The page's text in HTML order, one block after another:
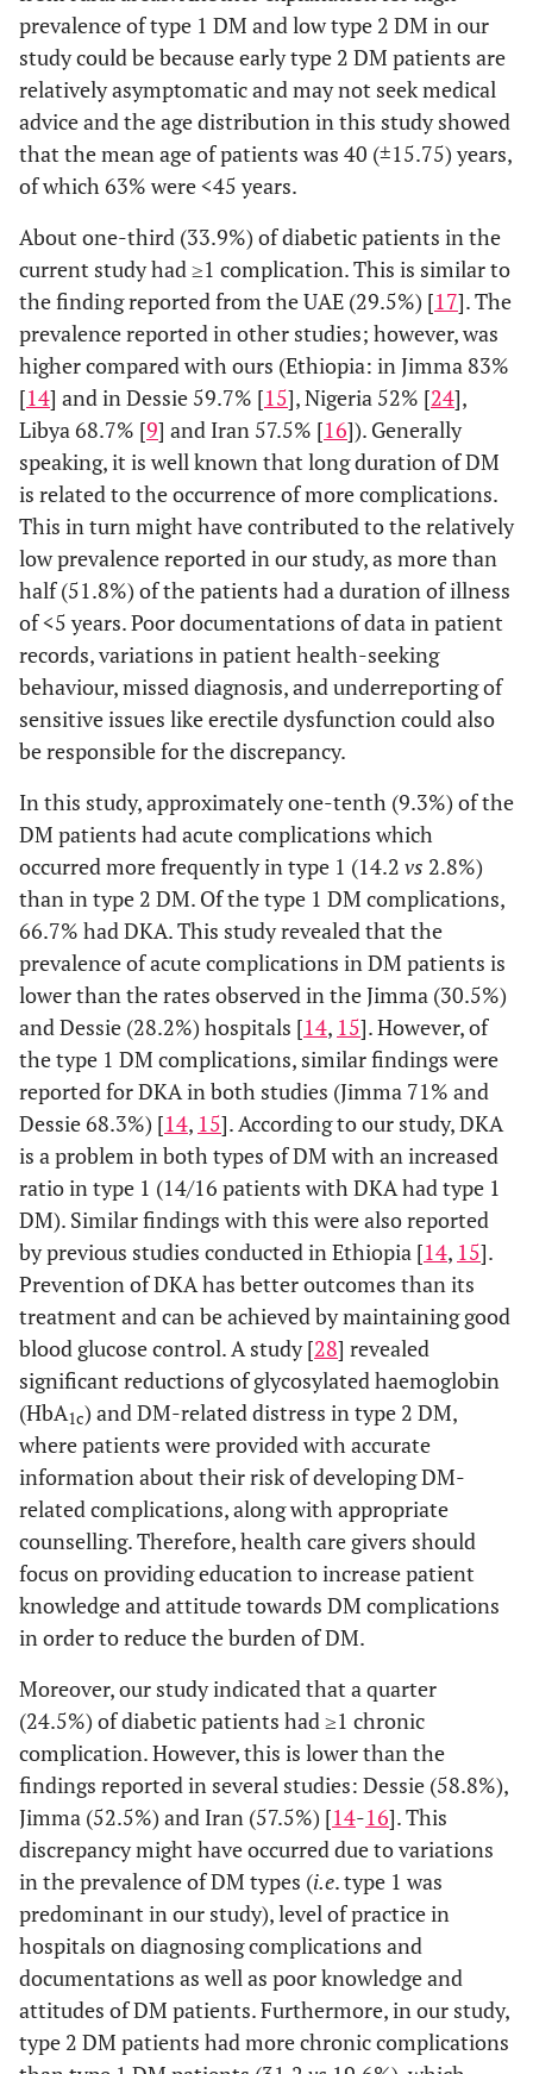
Good
Knowledge
91
(61.5)
65
(59.6)
Attitude
score
Poor/Negative
attitude
77
(52.0)
46
(42.2)
attitude
(48.0)
(57.8)
Duration
of illness (in
years)
<5 34 99 133
5-9 35 46 81
10-14 11 20 31
DM
regimen
Insulin 51 102 153
Oral
hypoglycaemic
agents
27 63 90
Oral
hypoglycaemic
agents and
Insulin
9 5
Specific
drugs
Glibenclamide 3 10
Metformin 9 13
Metformin
and
Glibenclamide
15 40 55
Metformin
and NPH
Insulin
9 5 14
NPH insulin 51 102 153
Knowledge
score
Poor
knowledge
34 67 101
Good
knowledge
53 103 156
score
Poor/negative
attitude
39 84 123
Good/positive
attitude
48 86 134
prevalence of type 1 DM and low type 2 DM in our
study could be because early type 2 DM patients are
relatively asymptomatic and may not seek medical
advice and the age distribution in this study showed
that the mean age of patients was 40 (±15.75) years,
of which 63% were<45 years.
About one-third (33.9%) of diabetic patients in the
current study had ≥1 complication. This is similar to
the finding reported from the UAE (29.5%) [17]. The
prevalence reported in other studies; however, was
higher compared with ours (Ethiopia: in Jimma 83%
[14] and in Dessie 59.7% [15], Nigeria 52% [24],
Libya 68.7% [9] and Iran 57.5% [16]). Generally
speaking, it is well known that long duration of DM
is related to the occurrence of more complications.
This in turn might have contributed to the relatively
low prevalence reported in our study, as more than
half (51.8%) of the patients had a duration of illness
of <5 years. Poor documentations of data in patient
records, variations in patient health-seeking
behaviour, missed diagnosis, and underreporting of
sensitive issues like erectile dysfunction could also
be responsible for the discrepancy.
In this study, approximately one-tenth (9.3%) of the
DM patients had acute complications which
occurred more frequently in type 1 (14.2 vs 2.8%)
than in type 2 DM. Of the type 1 DM complications,
66.7% had DKA. This study revealed that the
prevalence of acute complications in DM patients is
lower than the rates observed in the Jimma (30.5%)
and Dessie (28.2%) hospitals [14, 15]. However, of
the type 1 DM complications, similar findings were
reported for DKA in both studies (Jimma 71% and
Dessie 68.3%) [14, 15]. According to our study, DKA
is a problem in both types of DM with an increased
ratio in type 1 (14/16 patients with DKA had type 1
DM). Similar findings with this were also reported
by previous studies conducted in Ethiopia [14, 15].
Prevention of DKA has better outcomes than its
treatment and can be achieved by maintaining good
blood glucose control. A study [28] revealed
significant reductions of glycosylated haemoglobin
(HbA1c) and DM-related distress in type 2 DM,
where patients were provided with accurate
information about their risk of developing DM-
related complications, along with appropriate
counselling. Therefore, health care givers should
focus on providing education to increase patient
knowledge and attitude towards DM complications
in order to reduce the burden of DM.
Moreover, our study indicated that a quarter
(24.5%) of diabetic patients had ≥1 chronic
complication. However, this is lower than the
findings reported in several studies: Dessie (58.8%),
Jimma (52.5%) and Iran (57.5%) [14-16]. This
discrepancy might have occurred due to variations
in the prevalence of DM types (i.e. type 1 was
predominant in our study), level of practice in
hospitals on diagnosing complications and
documentations as well as poor knowledge and
attitudes of DM patients. Furthermore, in our study,
type 2 DM patients had more chronic complications